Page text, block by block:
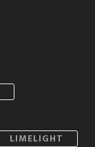
LIMELIGHT